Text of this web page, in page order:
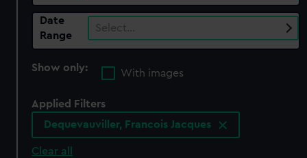
Date
Range
Select…
Show only:
With images
Applied Filters
Dequevauviller, Francois Jacques
Clear all